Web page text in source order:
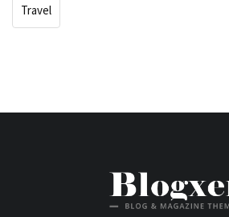
Travel